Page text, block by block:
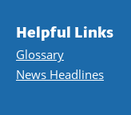
Helpful Links
Glossary
News Headlines